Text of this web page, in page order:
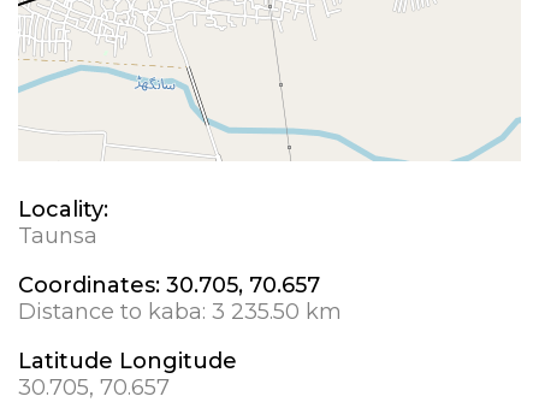
Locality:
Taunsa
Coordinates: 30.705, 70.657
Distance to kaba: 3 235.50 km
Latitude Longitude
30.705, 70.657